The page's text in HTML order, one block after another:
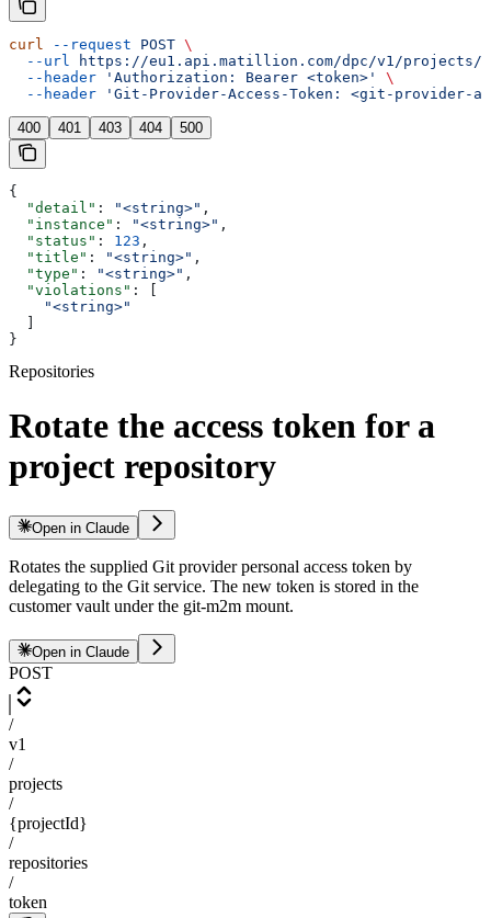
curl --request POST \
  --url
https://eu1.api.matillion.com/dpc/v1/
  --header
'Authorization: Bearer <token>'
\
  --header
'Git-Provider-Access-Token: <git-provider-
400 401 403 404 500
{
  "detail"
: "<string>" ,
  "instance"
: "<string>" ,
  "status"
: 123 ,
  "title"
: "<string>" ,
  "type"
: "<string>" ,
  "violations"
: [
    "<string>"
}
Repositories
Rotate the access token for a
project repository
Open in Claude
Rotates the supplied Git provider personal access token by
delegating to the Git service. The new token is stored in the
customer vault under the git-m2m mount.
Open in Claude
POST
/
v1
/
projects
/
{projectId}
/
repositories
/
token